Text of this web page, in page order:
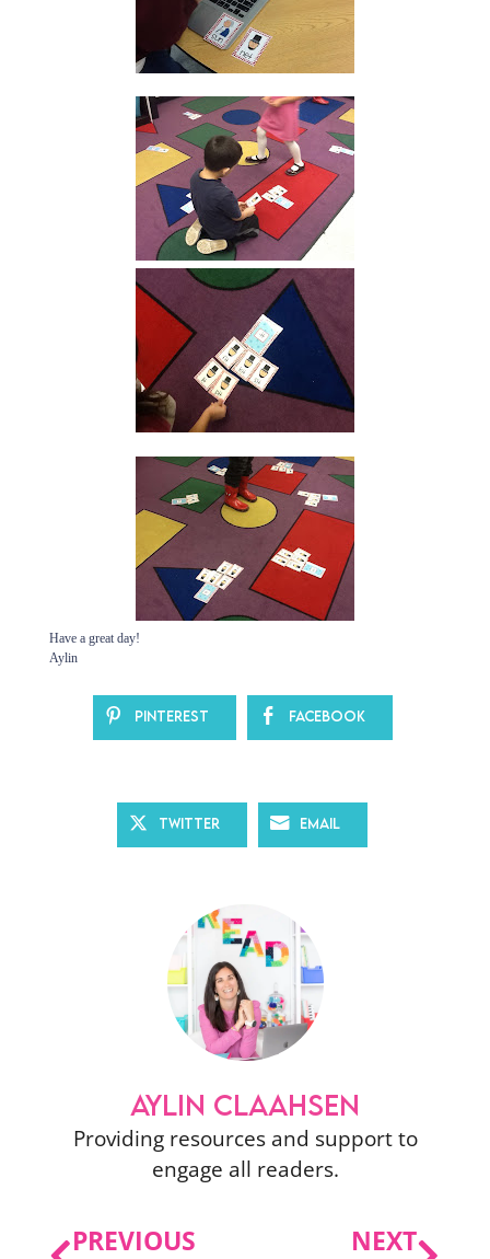
Have a great day!
Aylin
Pinterest Facebook
Twitter Email
AYLIN CLAAHSEN
Providing resources and support to
engage all readers.
PREVIOUS NEXT